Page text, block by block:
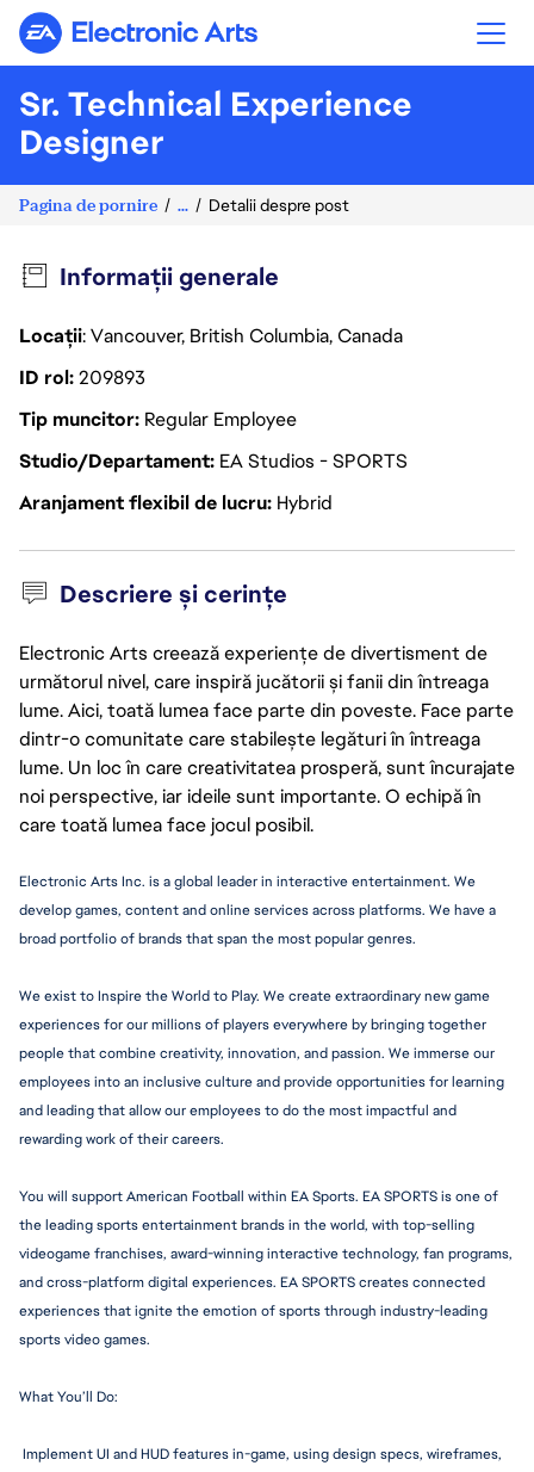
Electronic Arts
Sr. Technical Experience
Designer
Pagina de pornire ... Detalii despre post
Informații generale
Locații: Vancouver, British Columbia, Canada
ID rol209893
Tip muncitor Regular Employee
Studio/Departament EA Studios - SPORTS
Aranjament flexibil de lucru Hybrid
Descriere și cerințe
Electronic Arts creează experiențe de divertisment de
următorul nivel, care inspiră jucătorii și fanii din întreaga
lume. Aici, toată lumea face parte din poveste. Face parte
dintr-o comunitate care stabilește legături în întreaga
lume. Un loc în care creativitatea prosperă, sunt încurajate
noi perspective, iar ideile sunt importante. O echipă în
care toată lumea face jocul posibil.
Electronic Arts Inc. is a global leader in interactive entertainment. We
develop games, content and online services across platforms. We have a
broad portfolio of brands that span the most popular genres.
We exist to Inspire the World to Play. We create extraordinary new game
experiences for our millions of players everywhere by bringing together
people that combine creativity, innovation, and passion. We immerse our
employees into an inclusive culture and provide opportunities for learning
and leading that allow our employees to do the most impactful and
rewarding work of their careers.
You will support American Football within EA Sports. EA SPORTS is one of
the leading sports entertainment brands in the world, with top-selling
videogame franchises, award-winning interactive technology, fan programs,
and cross-platform digital experiences. EA SPORTS creates connected
experiences that ignite the emotion of sports through industry-leading
sports video games.
What You’ll Do:
Implement UI and HUD features in-game, using design specs, wireframes,